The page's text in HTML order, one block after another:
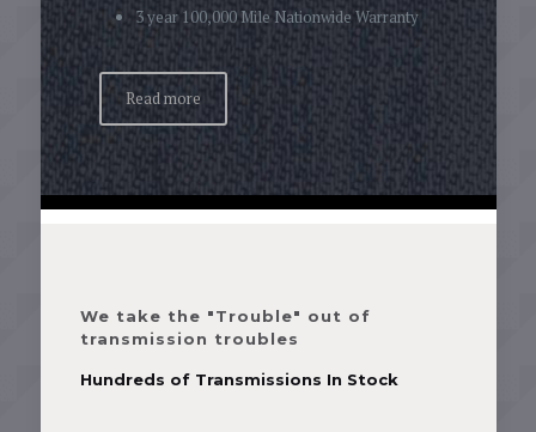
3 year 100,000 Mile Nationwide Warranty
Read more
We take the "Trouble" out of
transmission troubles
Hundreds of Transmissions In Stock